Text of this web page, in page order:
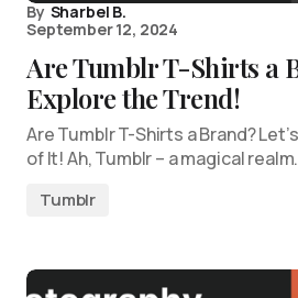
By Sharbel B.
September 12, 2024
Are Tumblr T-Shirts a
Explore the Trend!
Are Tumblr T-Shirts a Brand?
of It! Ah, Tumblr – a magical
Tumblr